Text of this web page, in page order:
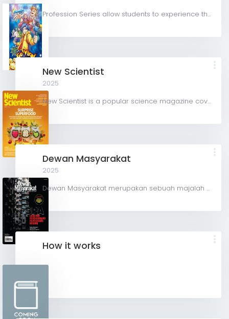
Profession Series allow students to experience the real-life challenges and rewards for various...
New Scientist
2025
New Scientist is a popular science magazine covering all aspects of science and technology. Based in...
Dewan Masyarakat
2025
Dewan Masyarakat merupakan sebuah majalah berbahasa Melayu di Malaysia . Majalah ini diterbitkan oleh...
How it works